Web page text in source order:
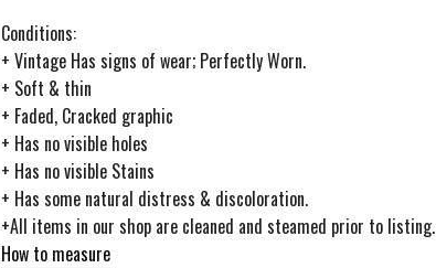
Conditions:
+ Vintage Has signs of wear; Perfectly Worn.
+ Soft & thin
+ Faded, Cracked graphic
+ Has no visible holes
+ Has no visible Stains
+ Has some natural distress & discoloration.
+All items in our shop are cleaned and steamed prior to listing.
How to measure